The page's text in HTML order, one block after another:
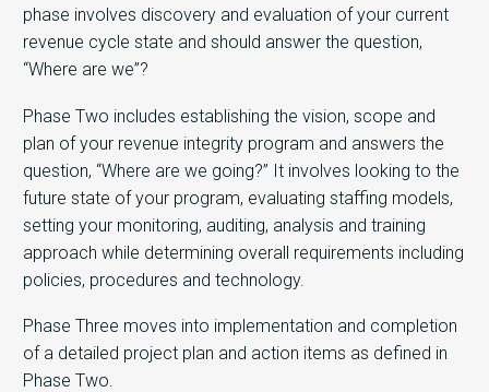
phase involves discovery and evaluation of your current
revenue cycle state and should answer the question,
“Where are we”?
Phase Two includes establishing the vision, scope and
plan of your revenue integrity program and answers the
question, “Where are we going?” It involves looking to the
future state of your program, evaluating staffing models,
setting your monitoring, auditing, analysis and training
approach while determining overall requirements including
policies, procedures and technology.
Phase Three moves into implementation and completion
of a detailed project plan and action items as defined in
Phase Two.